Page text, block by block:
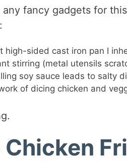
any fancy gadgets for
high-sided cast iron pan I
stirring (metal utensils
soy sauce leads to salty
of dicing chicken and